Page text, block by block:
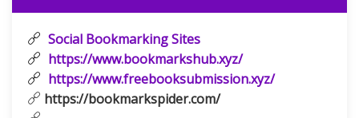
Social Bookmarking Sites
https://www.bookmarkshub.xyz/
https://www.freebooksubmission.xyz/
https://bookmarkspider.com/